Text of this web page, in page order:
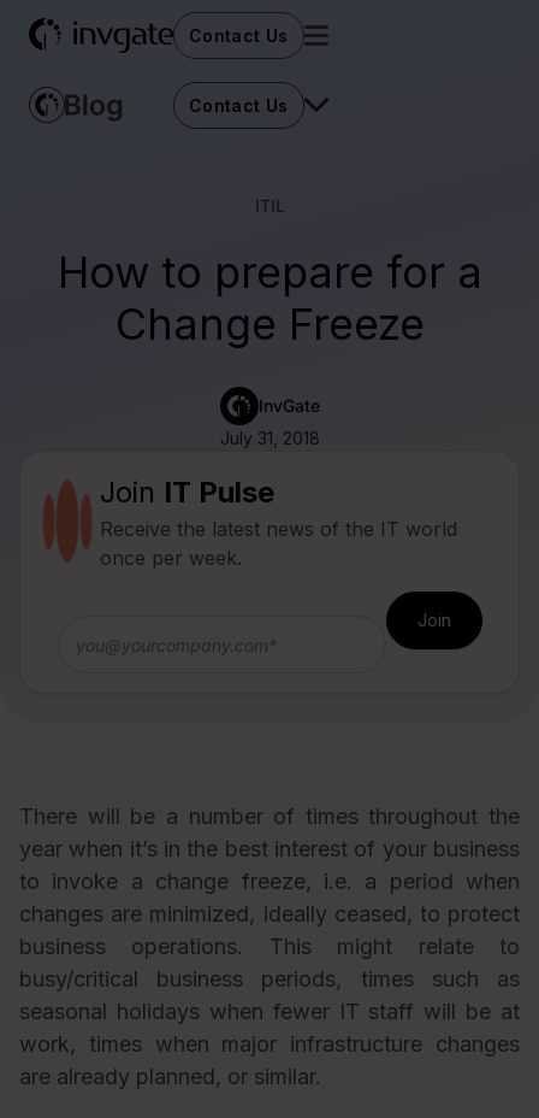
Contact Us
Contact Us
ITIL
How to prepare for a
Change Freeze
InvGate
July 31, 2018
Join IT Pulse
Receive the latest news of the IT world
once per week.
There will be a number of times throughout the
year when it’s in the best interest of your business
to invoke a change freeze, i.e. a period when
changes are minimized, ideally ceased, to protect
business operations. This might relate to
busy/critical business periods, times such as
seasonal holidays when fewer IT staff will be at
work, times when major infrastructure changes
are already planned, or similar.